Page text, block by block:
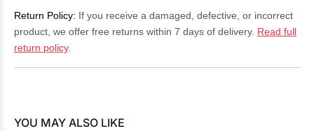
Return Policy: If you receive a damaged, defective, or incorrect
product, we offer free returns within 7 days of delivery. Read full
return policy.
YOU MAY ALSO LIKE